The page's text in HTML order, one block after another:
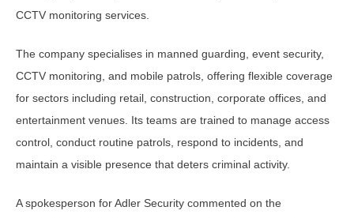
CCTV monitoring services.
The company specialises in manned guarding, event security,
CCTV monitoring, and mobile patrols, offering flexible coverage
for sectors including retail, construction, corporate offices, and
entertainment venues. Its teams are trained to manage access
control, conduct routine patrols, respond to incidents, and
maintain a visible presence that deters criminal activity.
A spokesperson for Adler Security commented on the